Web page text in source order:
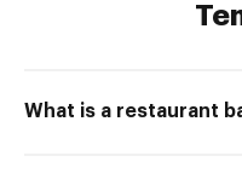
What is a restaurant